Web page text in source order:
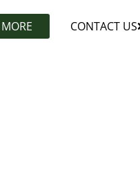
CONTACT US